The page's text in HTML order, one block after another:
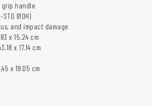
handle
810H)
and impact damage
x 15.24 cm
x 17.14 cm
x 19.05 cm